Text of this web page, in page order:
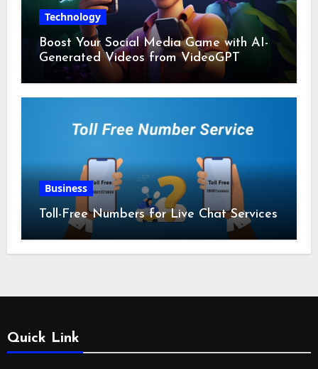
Technology
Boost Your Social Media Game with AI-
Generated Videos from VideoGPT
Business
Toll-Free Numbers for Live Chat Services
Quick Link